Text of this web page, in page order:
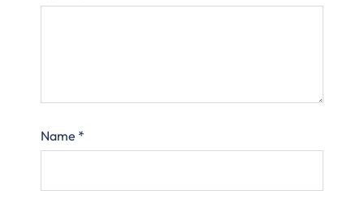
Name *